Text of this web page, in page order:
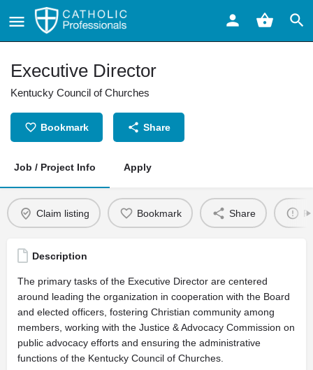
Executive Director
Kentucky Council of Churches
Bookmark Share
Job / Project Info Apply
Claim listing Bookmark Share
Description
The primary tasks of the Executive Director are centered
around leading the organization in cooperation with the Board
and elected officers, fostering Christian community among
members, working with the Justice & Advocacy Commission on
public advocacy efforts and ensuring the administrative
functions of the Kentucky Council of Churches.